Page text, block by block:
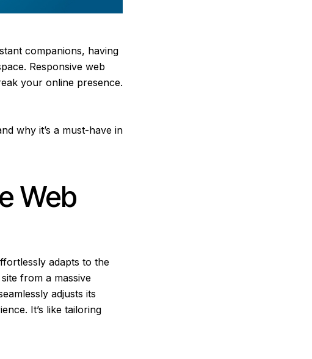
companions, having
Responsive web
your online presence.
why it’s a must-have in
Web
adapts to the
from a massive
adjusts its
It’s like tailoring